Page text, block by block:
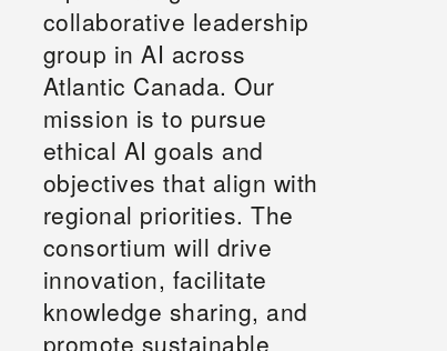
collaborative leadership
group in AI across
Atlantic Canada. Our
mission is to pursue
ethical AI goals and
objectives that align with
regional priorities. The
consortium will drive
innovation, facilitate
knowledge sharing, and
promote sustainable